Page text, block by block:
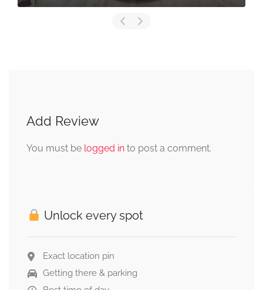
Add Review
You must be logged in to post a comment.
Unlock every spot
Exact location pin
Getting there & parking